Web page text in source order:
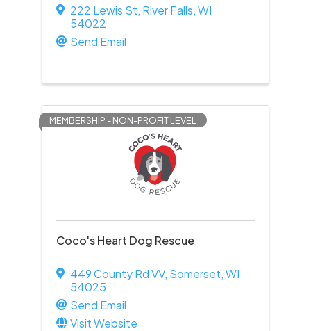
222 Lewis St, River Falls,WI
54022
Send Email
MEMBERSHIP - NON-PROFIT LEVEL
Coco's Heart Dog Rescue
449 County Rd VV, Somerset,WI
54025
Send Email
Visit Website